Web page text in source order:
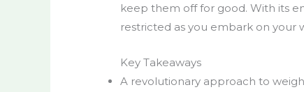
keep them off for good. With its
restricted as you embark on your
Key Takeaways
A revolutionary approach to